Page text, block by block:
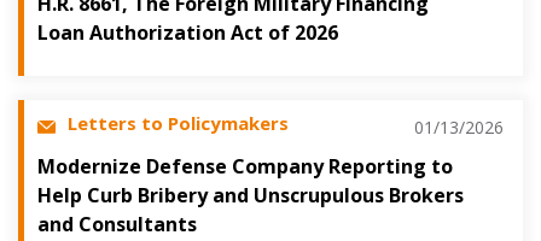
Loan Authorization Act of 2026
Letters to Policymakers 01/13/2026
Modernize Defense Company Reporting to
Help Curb Bribery and Unscrupulous Brokers
and Consultants